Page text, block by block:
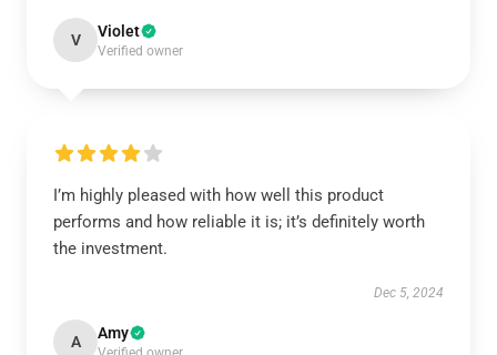
V Violet
Verified owner
I’m highly pleased with how well this product
performs and how reliable it is; it’s definitely worth
the investment.
Dec 5, 2024
A Amy